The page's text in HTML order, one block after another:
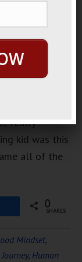
watched an
TV show
about child
prodigies
really
kid was this
all of the
0
SHARES
Mindset,
, Human